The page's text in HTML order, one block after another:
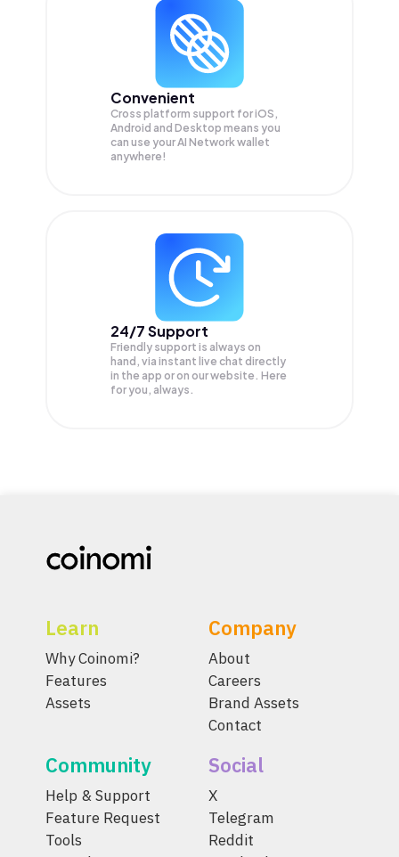
Convenient
Cross platform support for iOS,
Android and Desktop means you
can use your AI Network wallet
anywhere!
24/7 Support
Friendly support is always on
hand, via instant live chat directly
in the app or on our website. Here
for you, always.
Learn
Why Coinomi?
Features
Assets
Company
About
Careers
Brand Assets
Contact
Community
Help & Support
Feature Request
Tools
Social
X
Telegram
Reddit